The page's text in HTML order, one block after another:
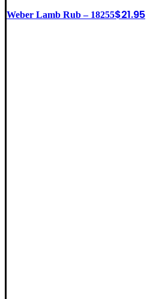
Weber Lamb Rub – 18255$21.95